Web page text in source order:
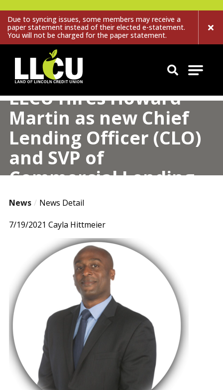
Due to syncing issues, some members may receive a
paper statement instead of their elected e-statement.
You will not be charged for the paper statement.
Land of Lincoln Credit Union
LLCU Hires Howard
Martin as new Chief
Lending Officer (CLO)
and SVP of
Commercial Lending
News
News Detail
7/19/2021 Cayla Hittmeier